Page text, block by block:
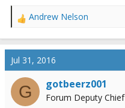
R
a
c
t
i
o
n
Andrew Nelson
Jul 31, 2016
G gotbeerz001
Forum Deputy Chief